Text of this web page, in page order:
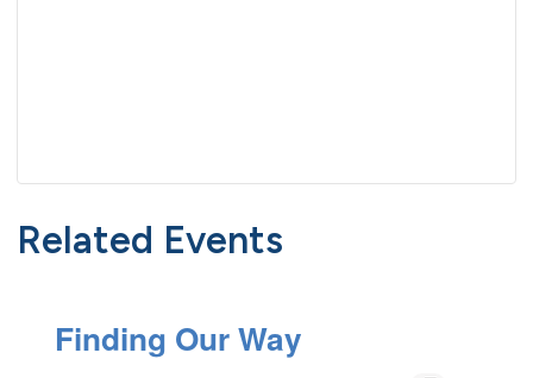
Related Events
Finding Our Way